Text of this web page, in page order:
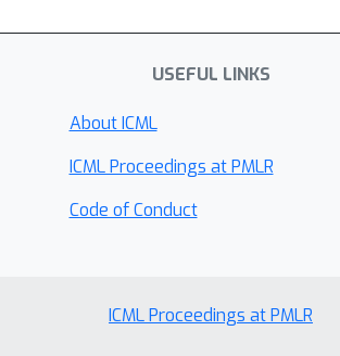
USEFUL LINKS
About ICML
ICML Proceedings at PMLR
Code of Conduct
ICML Proceedings at PMLR